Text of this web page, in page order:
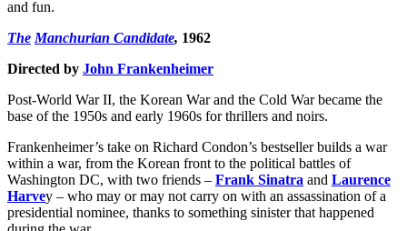
and fun.
The Manchurian Candidate, 1962
Directed by John Frankenheimer
Post-World War II, the Korean War and the Cold War became the
base of the 1950s and early 1960s for thrillers and noirs.
Frankenheimer’s take on Richard Condon’s bestseller builds a war
within a war, from the Korean front to the political battles of
Washington DC, with two friends – Frank Sinatra and Laurence
Harvey – who may or may not carry on with an assassination of a
presidential nominee, thanks to something sinister that happened